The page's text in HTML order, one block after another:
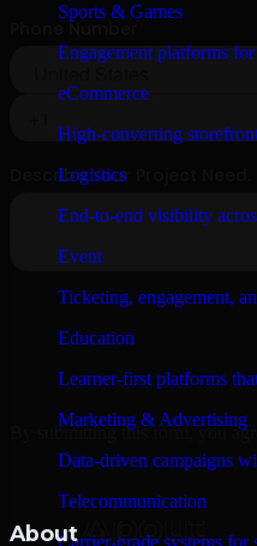
Sports & Games
Engagement platforms
eCommerce
High-converting
Logistics
End-to-end visibility
Event
Ticketing, engagement,
Education
Learner-first platforms
Marketing & Advertising
Data-driven campaigns
Telecommunication
Carrier-grade systems for
By submitting this form, you
About